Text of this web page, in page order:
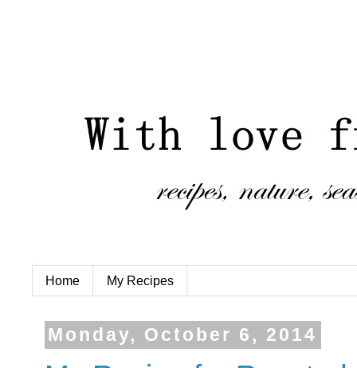
Home My Recipes
Monday, October 6, 2014